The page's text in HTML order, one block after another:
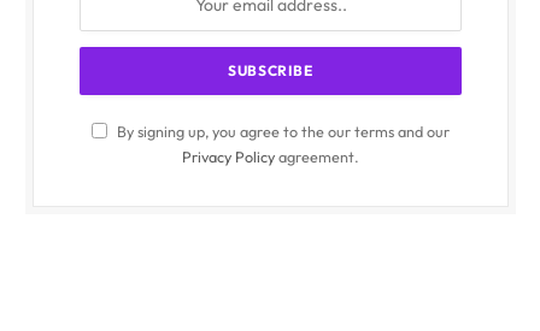
By signing up, you agree to the our terms and our
Privacy Policyagreement.